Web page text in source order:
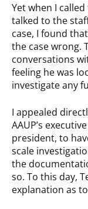
Yet when I
talked to the
case, I found
the case wrong.
conversations
feeling he was
investigate any
I appealed
AAUP’s
president, to
scale
the
so. To this day,
explanation as